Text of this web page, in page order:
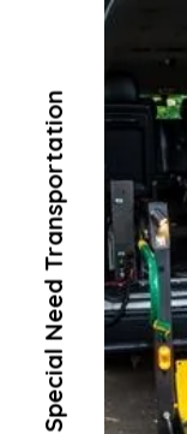
Special Need Transportation